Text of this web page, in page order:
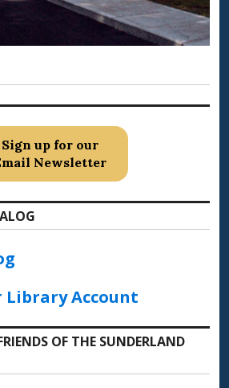
Sign up for our
Newsletter
Library Account
OF THE SUNDERLAND